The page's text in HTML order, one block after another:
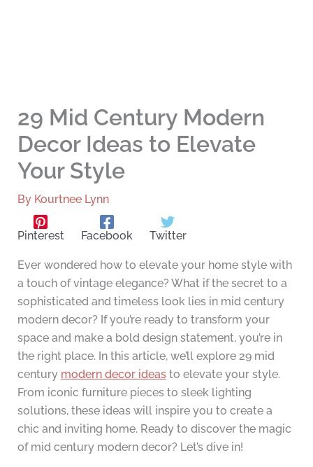
29 Mid Century Modern
Decor Ideas to Elevate
Your Style
By Kourtnee Lynn
Pinterest Facebook Twitter
Ever wondered how to elevate your home style with
a touch of vintage elegance? What if the secret to a
sophisticated and timeless look lies in mid century
modern decor? If you’re ready to transform your
space and make a bold design statement, you’re in
the right place. In this article, we’ll explore 29 mid
century modern decor ideasto elevate your style.
From iconic furniture pieces to sleek lighting
solutions, these ideas will inspire you to create a
chic and inviting home. Ready to discover the magic
of mid century modern decor? Let’s dive in!